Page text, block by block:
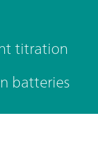
titration
batteries